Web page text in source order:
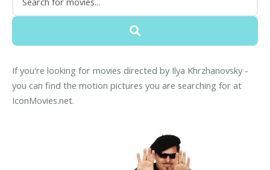
If you're looking for movies directed by Ilya Khrzhanovsky -
you can find the motion pictures you are searching for at
IconMovies.net.